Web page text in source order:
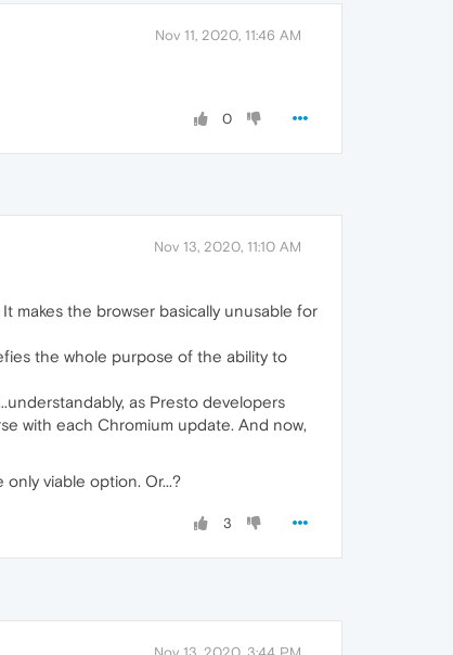
Nov 11, 2020, 11:46 AM
0
Nov 13, 2020, 11:10 AM
makes the browser basically unusable for
the whole purpose of the ability to
as Presto developers
with each Chromium update. And now,
viable option. Or...?
3